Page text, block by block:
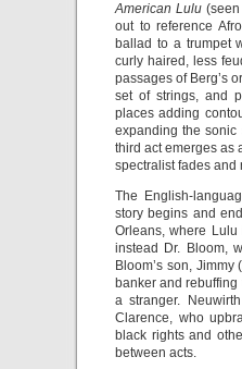
American Lulu
out to reference
ballad to a trumpet
curly haired, less
passages of Berg’s
set of strings, and
places adding
expanding the sonic
third act emerges as
spectralist fades and
The English-
story begins and
Orleans, where
instead Dr. Bloom,
Bloom’s son,
banker and
a stranger.
Clarence, who
black rights and
between acts.